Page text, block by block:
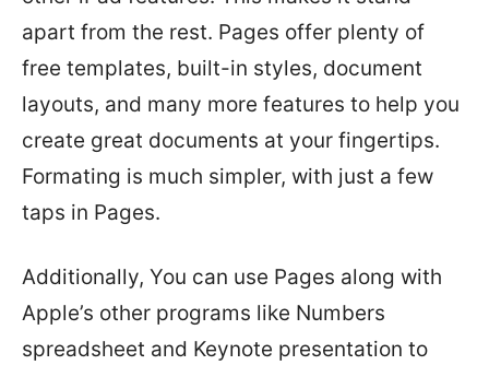
apart from the rest. Pages offer plenty of
free templates, built-in styles, document
layouts, and many more features to help you
create great documents at your fingertips.
Formating is much simpler, with just a few
taps in Pages.
Additionally, You can use Pages along with
Apple’s other programs like Numbers
spreadsheet and Keynote presentation to